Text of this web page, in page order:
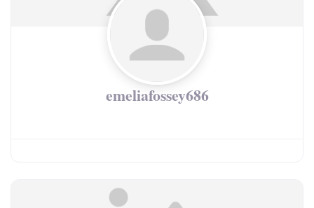
emeliafossey686